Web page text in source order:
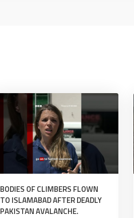
BODIES OF CLIMBERS FLOWN
TO ISLAMABAD AFTER DEADLY
PAKISTAN AVALANCHE.